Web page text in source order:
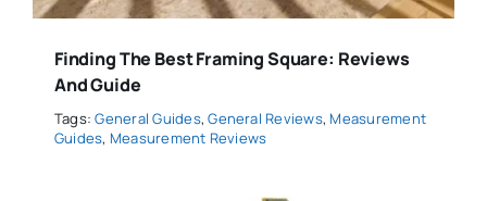
Finding The Best Framing Square: Reviews
And Guide
Tags:General Guides,General Reviews, Measurement
Guides, Measurement Reviews